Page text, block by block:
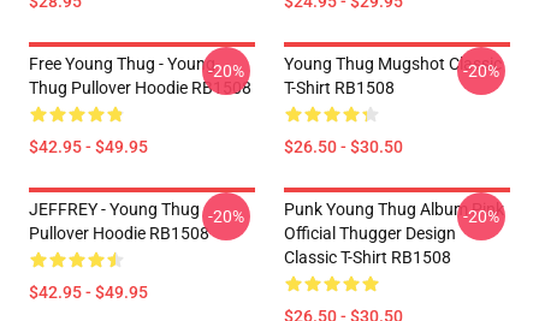
Free Young Thug - Young
Thug Pullover Hoodie RB1508
$42.95 - $49.95
-20%
Young Thug Mugshot Classic
T-Shirt RB1508
$26.50 - $30.50
-20%
JEFFREY - Young Thug
Pullover Hoodie RB1508
$42.95 - $49.95
-20%
Punk Young Thug Album Pink
Official Thugger Design
Classic T-Shirt RB1508
$26.50 - $30.50
-20%